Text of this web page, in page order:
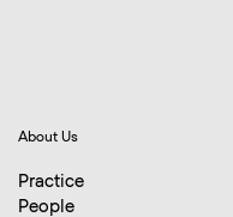
About Us
Practice
People